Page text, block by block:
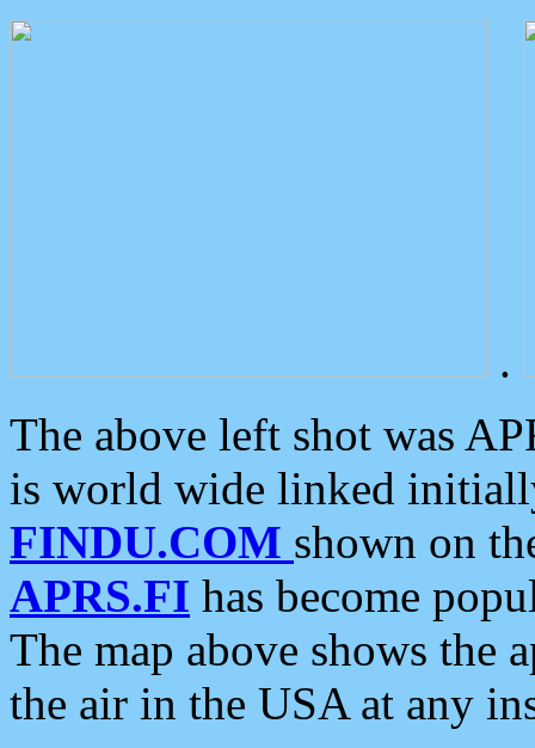
.
The above left shot was
is world wide linked
FINDU.COM shown on
APRS.FI has become
The map above shows the
the air in the USA at any